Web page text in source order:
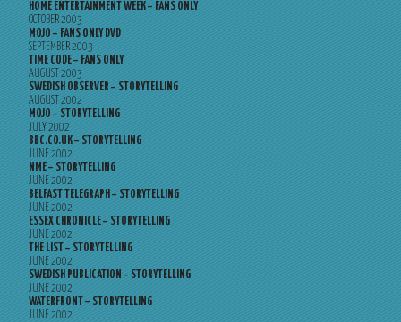
HOME ENTERTAINMENT WEEK – FANS ONLY
OCTOBER 2003
MOJO – FANS ONLY DVD
SEPTEMBER 2003
TIME CODE – FANS ONLY
AUGUST 2003
SWEDISH OBSERVER – STORYTELLING
AUGUST 2002
MOJO – STORYTELLING
JULY 2002
BBC.CO.UK – STORYTELLING
JUNE 2002
NME – STORYTELLING
JUNE 2002
BELFAST TELEGRAPH – STORYTELLING
JUNE 2002
ESSEX CHRONICLE – STORYTELLING
JUNE 2002
THE LIST – STORYTELLING
JUNE 2002
SWEDISH PUBLICATION – STORYTELLING
JUNE 2002
WATERFRONT – STORYTELLING
JUNE 2002